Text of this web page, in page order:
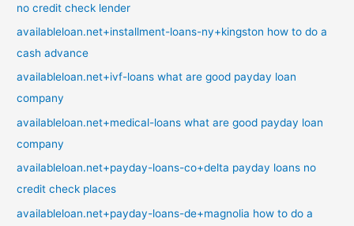
no credit check lender
availableloan.net+installment-loans-ny+kingston how to do a
cash advance
availableloan.net+ivf-loans what are good payday loan
company
availableloan.net+medical-loans what are good payday loan
company
availableloan.net+payday-loans-co+delta payday loans no
credit check places
availableloan.net+payday-loans-de+magnolia how to do a